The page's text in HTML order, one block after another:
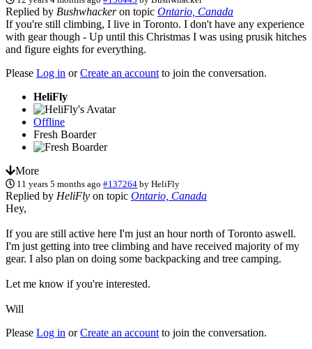
Replied by Bushwhackeron topic Ontario, Canada
If you're still climbing, I live in Toronto. I don't have any experience
with gear though - Up until this Christmas I was using prusik hitches
and figure eights for everything.
Please Log in orCreate an account to join the conversation.
HeliFly
Offline
Fresh Boarder
More
11 years 5 months ago #137264 byHeliFly
Replied by HeliFly on topic Ontario, Canada
Hey,
If you are still active here I'm just an hour north of Toronto aswell.
I'm just getting into tree climbing and have received majority of my
gear. I also plan on doing some backpacking and tree camping.
Let me know if you're interested.
Will
Please Log in orCreate an account to join the conversation.